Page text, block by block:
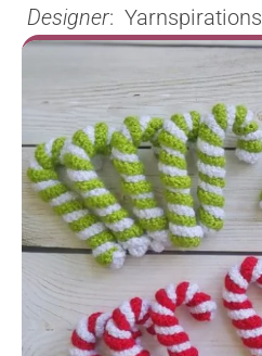
Designer: Yarnspirations